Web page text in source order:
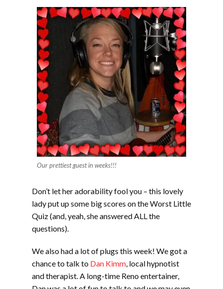
Our prettiest guest in weeks!!!
Don’t let her adorability fool you – this lovely
lady put up some big scores on the Worst Little
Quiz (and, yeah, she answered ALL the
questions).
We also had a lot of plugs this week! We got a
chance to talk to Dan Kimm, local hypnotist
and therapist. A long-time Reno entertainer,